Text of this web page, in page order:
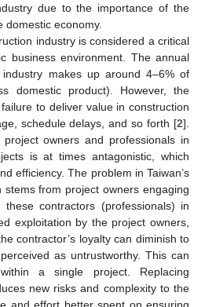
due to the importance of the
domestic economy.
industry is considered a critical
business environment. The annual
makes up around 4–6% of
domestic product). However, the
to deliver value in construction
schedule delays, and so forth [2].
owners and professionals in
is at times antagonistic, which
efficiency. The problem in Taiwan’s
from project owners engaging
contractors (professionals) in
exploitation by the project owners,
contractor’s loyalty can diminish to
as untrustworthy. This can
a single project. Replacing
new risks and complexity to the